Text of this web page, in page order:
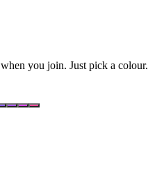
when you join. Just pick a colour.